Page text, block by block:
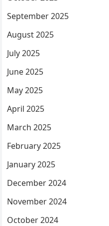
September 2025
August 2025
July 2025
June 2025
May 2025
April 2025
March 2025
February 2025
January 2025
December 2024
November 2024
October 2024